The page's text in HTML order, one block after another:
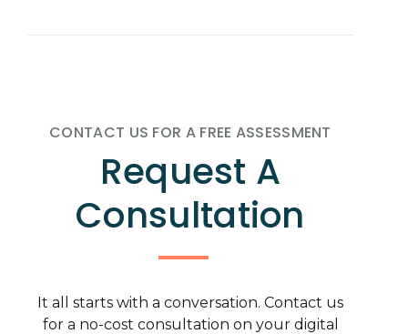
CONTACT US FOR A FREE ASSESSMENT
Request A
Consultation
It all starts with a conversation. Contact us
for a no-cost consultation on your digital